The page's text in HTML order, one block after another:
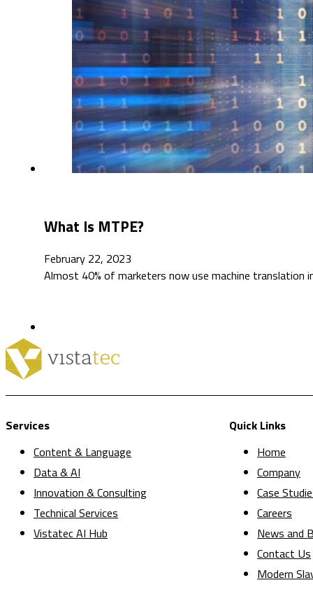
What Is MTPE?
February 22, 2023
Almost 40% of marketers now use machine
Services
Content & Language
Data & AI
Innovation & Consulting
Technical Services
Vistatec AI Hub
Quick Links
Home
Company
Case
Careers
News and
Contact Us
Modern